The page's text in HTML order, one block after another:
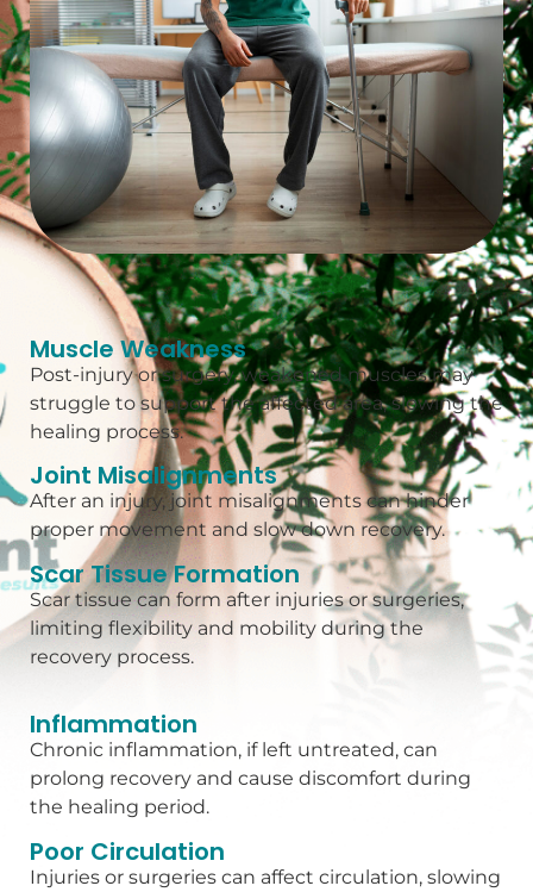
Muscle Weakness
Post-injury or surgery, weakened muscles may
struggle to support the affected area, slowing the
healing process.
Joint Misalignments
After an injury, joint misalignments can hinder
proper movement and slow down recovery.
Scar Tissue Formation
Scar tissue can form after injuries or surgeries,
limiting flexibility and mobility during the
recovery process.
Inflammation
Chronic inflammation, if left untreated, can
prolong recovery and cause discomfort during
the healing period.
Poor Circulation
Injuries or surgeries can affect circulation, slowing